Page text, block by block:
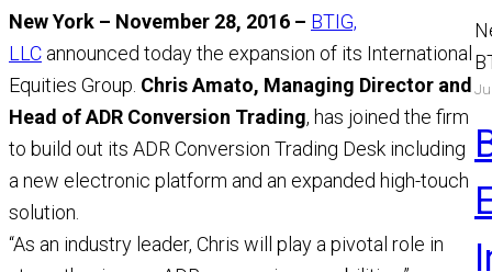
Page
New York – November 28, 2016 – BTIG,
LLC announced today the expansion of its International
Equities Group. Chris Amato, Managing Director and
Head of ADR Conversion Trading, has joined the firm
to build out its ADR Conversion Trading Desk including
a new electronic platform and an expanded high-touch
solution.
“As an industry leader, Chris will play a pivotal role in